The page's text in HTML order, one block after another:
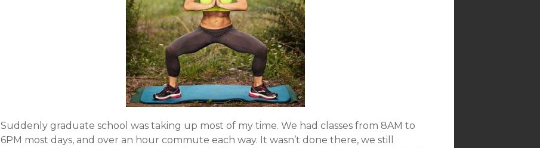
Suddenly graduate school was taking up most of my time. We had classes from 8AM to
6PM most days, and over an hour commute each way. It wasn’t done there, we still